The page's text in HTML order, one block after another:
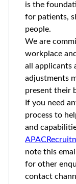
is the
for patients,
We are
workplace
all applicants
adjustments
present their
If you need
process to
and
note this
for other
contact